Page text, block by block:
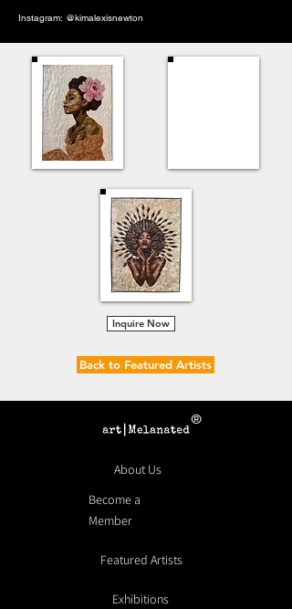
Instagram: @kimalexisnewton
Inquire Now
Back to Featured Artists
®
About Us
Become a
Member
Featured Artists
Exhibitions